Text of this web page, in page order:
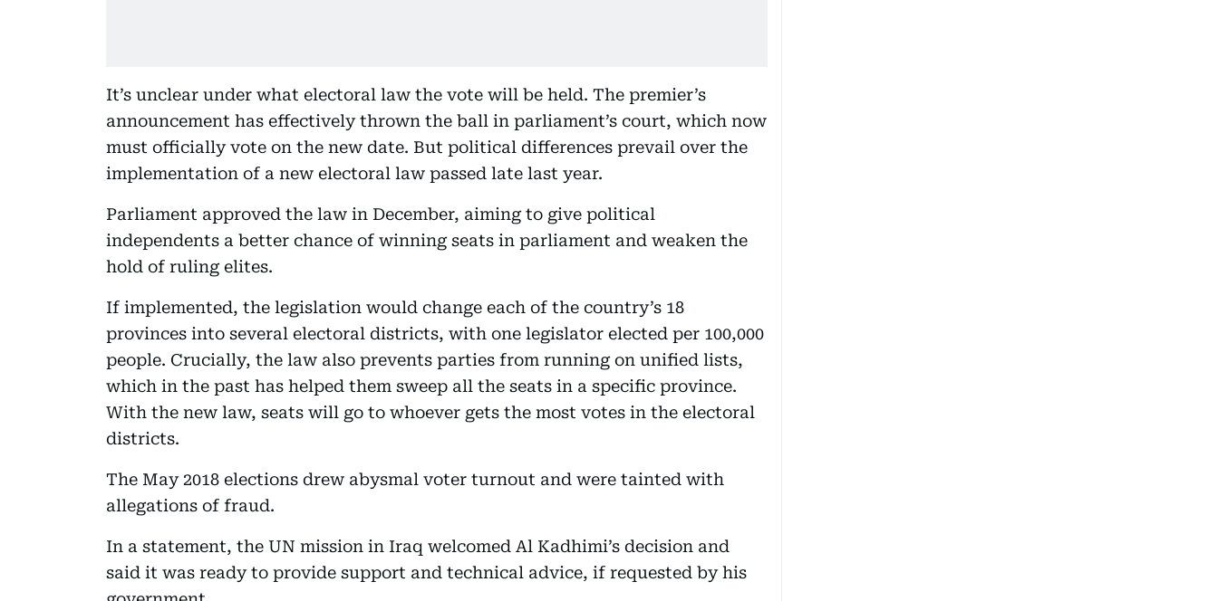
It’s unclear under what electoral law the vote will be held. The premier’s
announcement has effectively thrown the ball in parliament’s court, which now
must officially vote on the new date. But political differences prevail over the
implementation of a new electoral law passed late last year.
Parliament approved the law in December, aiming to give political
independents a better chance of winning seats in parliament and weaken the
hold of ruling elites.
If implemented, the legislation would change each of the country’s 18
provinces into several electoral districts, with one legislator elected per 100,000
people. Crucially, the law also prevents parties from running on unified lists,
which in the past has helped them sweep all the seats in a specific province.
With the new law, seats will go to whoever gets the most votes in the electoral
districts.
The May 2018 elections drew abysmal voter turnout and were tainted with
allegations of fraud.
In a statement, the UN mission in Iraq welcomed Al Kadhimi’s decision and
said it was ready to provide support and technical advice, if requested by his